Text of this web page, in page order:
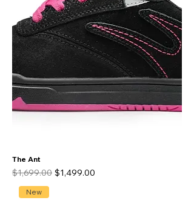
The Ant
Regular Price
$1,699.00 Sale Price
$1,499.00
New